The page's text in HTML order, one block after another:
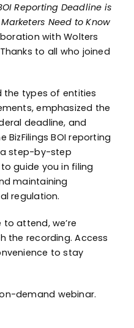
Reporting Deadline is
Need to Know
with Wolters
to all who joined
the types of entities
emphasized the
deadline, and
BOI reporting
a step-by-step
guide you in filing
maintaining
regulation.
attend, we’re
the recording. Access
to stay
demand webinar.